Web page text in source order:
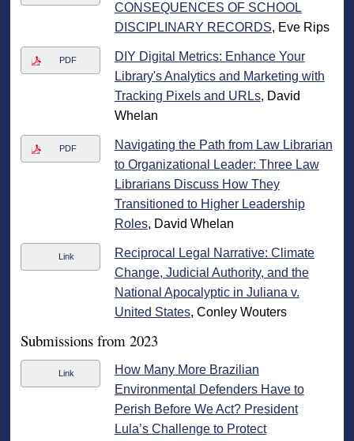
CONSEQUENCES OF SCHOOL
DISCIPLINARY RECORDS, Eve Rips
PDF
DIY Digital Metrics: Enhance Your
Library's Analytics and Marketing with
Tracking Pixels and URLs, David
Whelan
PDF
Navigating the Path from Law Librarian
to Organizational Leader: Three Law
Librarians Discuss How They
Transitioned to Higher Leadership
Roles, David Whelan
Link
Reciprocal Legal Narrative: Climate
Change, Judicial Authority, and the
National Apocalyptic in Juliana v.
United States, Conley Wouters
Submissions from 2023
Link
How Many More Brazilian
Environmental Defenders Have to
Perish Before We Act? President
Lula’s Challenge to Protect